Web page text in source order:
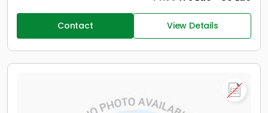
Contact View Details